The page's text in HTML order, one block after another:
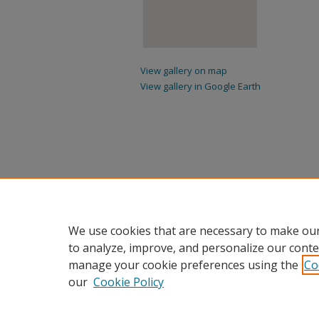
View gallery on map
View gallery in Google Earth
We use cookies that are necessary to make
to analyze, improve, and personalize our
manage your cookie preferences using the
our Cookie Policy